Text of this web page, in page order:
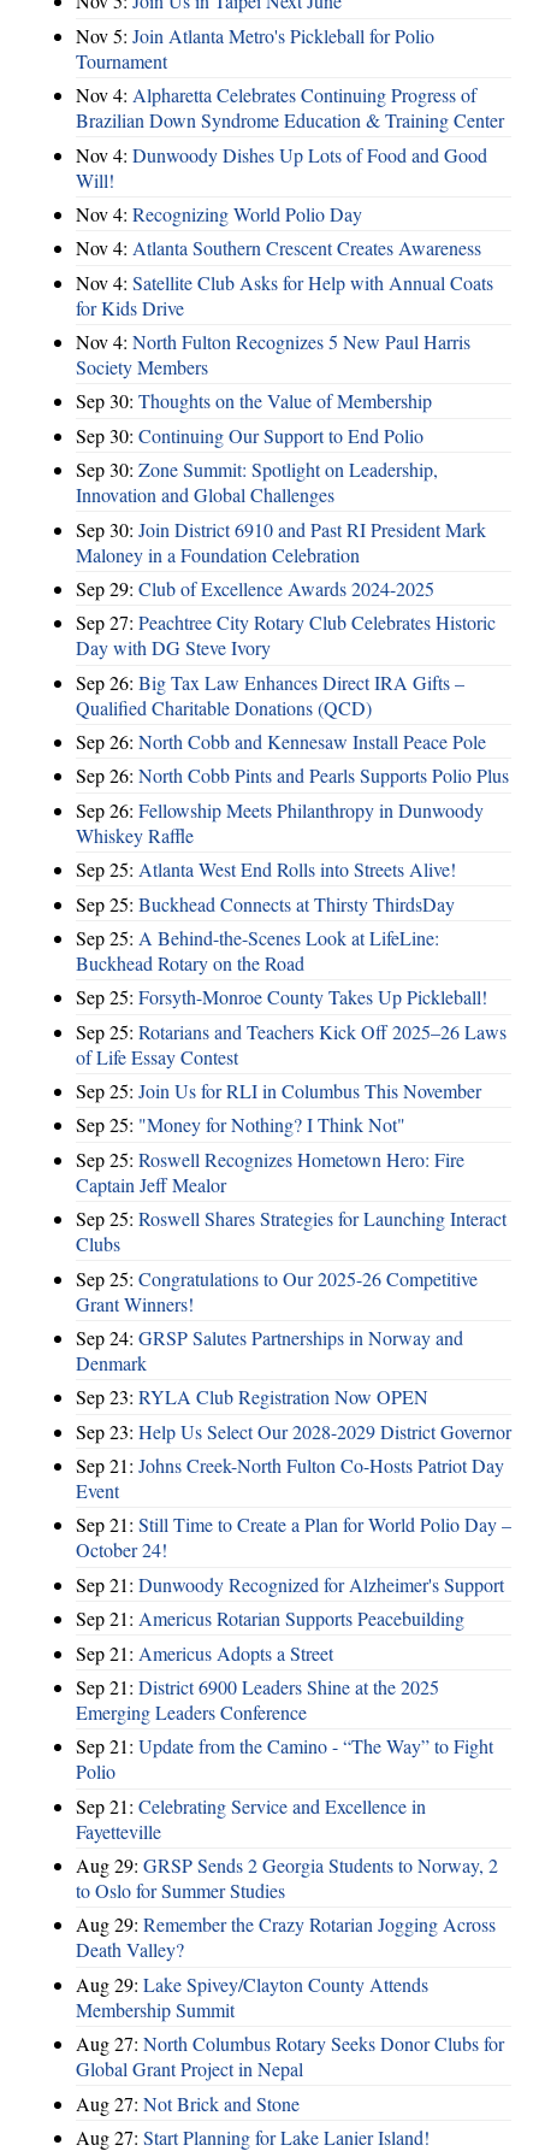
Nov 5: Join Atlanta Metro's Pickleball for Polio
Tournament
Nov 4: Alpharetta Celebrates Continuing Progress of
Brazilian Down Syndrome Education & Training Center
Nov 4: Dunwoody Dishes Up Lots of Food and Good
Will!
Nov 4: Recognizing World Polio Day
Nov 4: Atlanta Southern Crescent Creates Awareness
Nov 4: Satellite Club Asks for Help with Annual Coats
for Kids Drive
Nov 4: North Fulton Recognizes 5 New Paul Harris
Society Members
Sep 30: Thoughts on the Value of Membership
Sep 30: Continuing Our Support to End Polio
Sep 30: Zone Summit: Spotlight on Leadership,
Innovation and Global Challenges
Sep 30: Join District 6910 and Past RI President Mark
Maloney in a Foundation Celebration
Sep 29: Club of Excellence Awards 2024-2025
Sep 27: Peachtree City Rotary Club Celebrates Historic
Day with DG Steve Ivory
Sep 26: Big Tax Law Enhances Direct IRA Gifts –
Qualified Charitable Donations (QCD)
Sep 26: North Cobb and Kennesaw Install Peace Pole
Sep 26: North Cobb Pints and Pearls Supports Polio Plus
Sep 26: Fellowship Meets Philanthropy in Dunwoody
Whiskey Raffle
Sep 25: Atlanta West End Rolls into Streets Alive!
Sep 25: Buckhead Connects at Thirsty ThirdsDay
Sep 25: A Behind-the-Scenes Look at LifeLine:
Buckhead Rotary on the Road
Sep 25: Forsyth-Monroe County Takes Up Pickleball!
Sep 25: Rotarians and Teachers Kick Off 2025–26 Laws
of Life Essay Contest
Sep 25: Join Us for RLI in Columbus This November
Sep 25: "Money for Nothing? I Think Not"
Sep 25: Roswell Recognizes Hometown Hero: Fire
Captain Jeff Mealor
Sep 25: Roswell Shares Strategies for Launching Interact
Clubs
Sep 25: Congratulations to Our 2025-26 Competitive
Grant Winners!
Sep 24: GRSP Salutes Partnerships in Norway and
Denmark
Sep 23: RYLA Club Registration Now OPEN
Sep 23: Help Us Select Our 2028-2029 District Governor
Sep 21: Johns Creek-North Fulton Co-Hosts Patriot Day
Event
Sep 21: Still Time to Create a Plan for World Polio Day –
October 24!
Sep 21: Dunwoody Recognized for Alzheimer's Support
Sep 21: Americus Rotarian Supports Peacebuilding
Sep 21: Americus Adopts a Street
Sep 21: District 6900 Leaders Shine at the 2025
Emerging Leaders Conference
Sep 21: Update from the Camino - “The Way” to Fight
Polio
Sep 21: Celebrating Service and Excellence in
Fayetteville
Aug 29: GRSP Sends 2 Georgia Students to Norway, 2
to Oslo for Summer Studies
Aug 29: Remember the Crazy Rotarian Jogging Across
Death Valley?
Aug 29: Lake Spivey/Clayton County Attends
Membership Summit
Aug 27: North Columbus Rotary Seeks Donor Clubs for
Global Grant Project in Nepal
Aug 27: Not Brick and Stone
Aug 27: Start Planning for Lake Lanier Island!